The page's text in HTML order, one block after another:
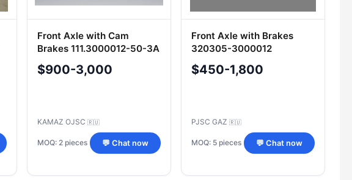
Front Axle with Cam
Brakes 111.3000012-50-3A
$900-3,000
KAMAZ OJSC 🇷🇺
MOQ: 2 pieces 💬 Chat now
Front Axle with Brakes
320305-3000012
$450-1,800
PJSC GAZ 🇷🇺
MOQ: 5 pieces 💬 Chat now